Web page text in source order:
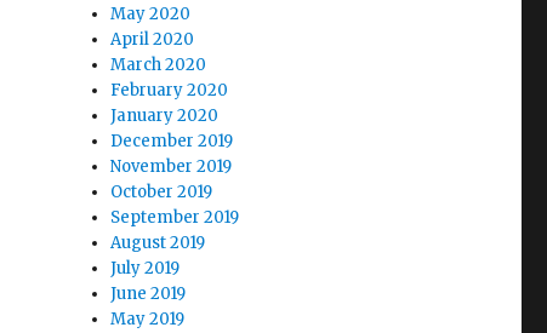
May 2020
April 2020
March 2020
February 2020
January 2020
December 2019
November 2019
October 2019
September 2019
August 2019
July 2019
June 2019
May 2019